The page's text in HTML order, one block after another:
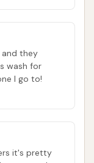
and they
wash for
I go to!
it's pretty